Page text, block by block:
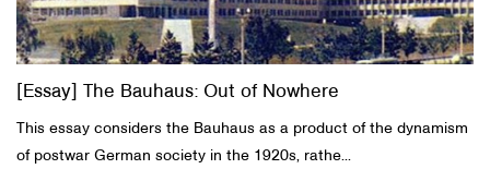
[Essay] The Bauhaus: Out of Nowhere
This essay considers the Bauhaus as a product of the dynamism
of postwar German society in the 1920s, rathe...